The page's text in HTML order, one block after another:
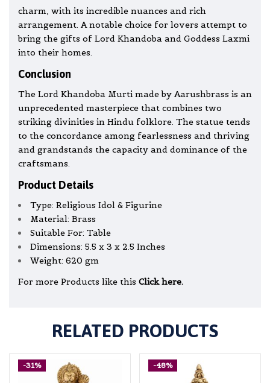
charm, with its incredible nuances and rich
arrangement. A notable choice for lovers attempt to
bring the gifts of Lord Khandoba and Goddess Laxmi
into their homes.
Conclusion
The Lord Khandoba Murti made by Aarushbrass is an
unprecedented masterpiece that combines two
striking divinities in Hindu folklore. The statue tends
to the concordance among fearlessness and thriving
and grandstands the capacity and dominance of the
craftsmans.
Product Details
Type: Religious Idol & Figurine
Material: Brass
Suitable For: Table
Dimensions: 5.5 x 3 x 2.5 Inches
Weight: 620 gm
For more Products like this Click here.
RELATED PRODUCTS
-31% -48%